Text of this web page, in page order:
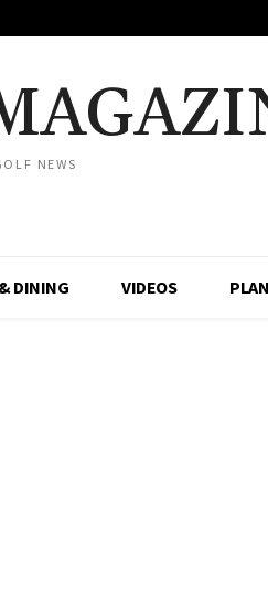
NEWS
DINING VIDEOS